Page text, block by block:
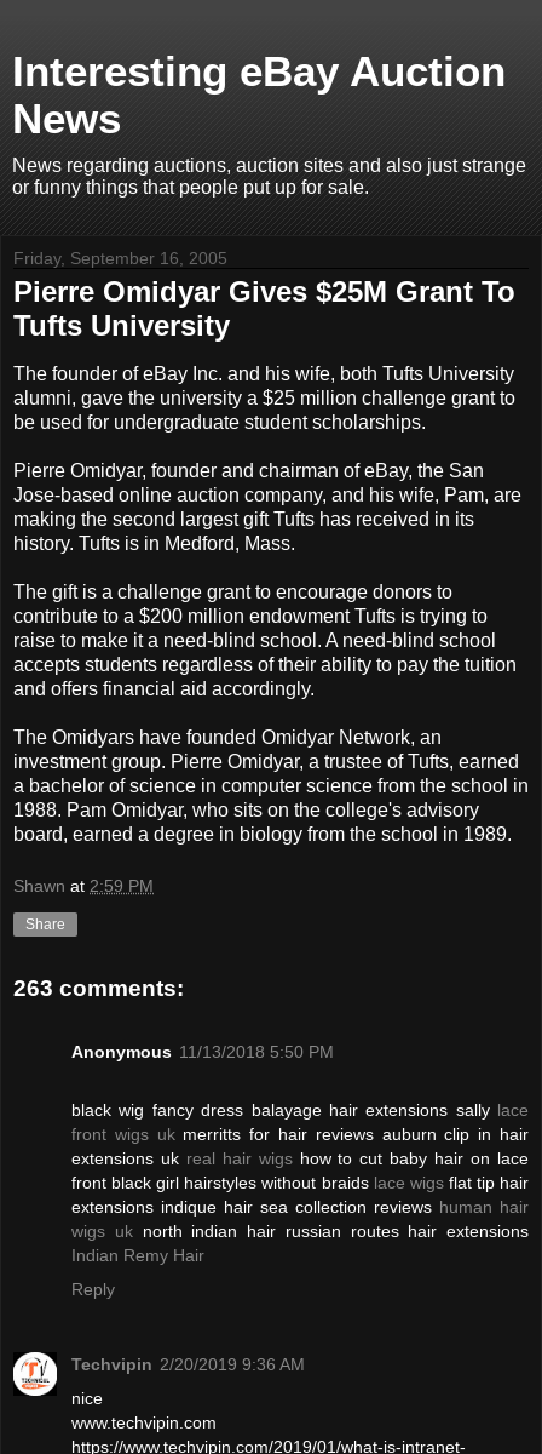
Interesting eBay Auction
News
News regarding auctions, auction sites and also just strange
or funny things that people put up for sale.
Friday, September 16, 2005
Pierre Omidyar Gives $25M Grant To
Tufts University
The founder of eBay Inc. and his wife, both Tufts University
alumni, gave the university a $25 million challenge grant to
be used for undergraduate student scholarships.
Pierre Omidyar, founder and chairman of eBay, the San
Jose-based online auction company, and his wife, Pam, are
making the second largest gift Tufts has received in its
history. Tufts is in Medford, Mass.
The gift is a challenge grant to encourage donors to
contribute to a $200 million endowment Tufts is trying to
raise to make it a need-blind school. A need-blind school
accepts students regardless of their ability to pay the tuition
and offers financial aid accordingly.
The Omidyars have founded Omidyar Network, an
investment group. Pierre Omidyar, a trustee of Tufts, earned
a bachelor of science in computer science from the school in
1988. Pam Omidyar, who sits on the college's advisory
board, earned a degree in biology from the school in 1989.
Shawn at 2:59 PM
Share
263 comments:
Anonymous 11/13/2018 5:50 PM
black wig fancy dress balayage hair extensions sally lace
front wigs ukmerritts for hair reviews auburn clip in hair
extensions uk real hair wigshow to cut baby hair on lace
front black girl hairstyles without braids lace wigsflat tip hair
extensions indique hair sea collection reviews human hair
wigs uknorth indian hair russian routes hair extensions
Indian Remy Hair
Reply
Techvipin 2/20/2019 9:36 AM
nice
www.techvipin.com
https://www.techvipin.com/2019/01/what-is-intranet-